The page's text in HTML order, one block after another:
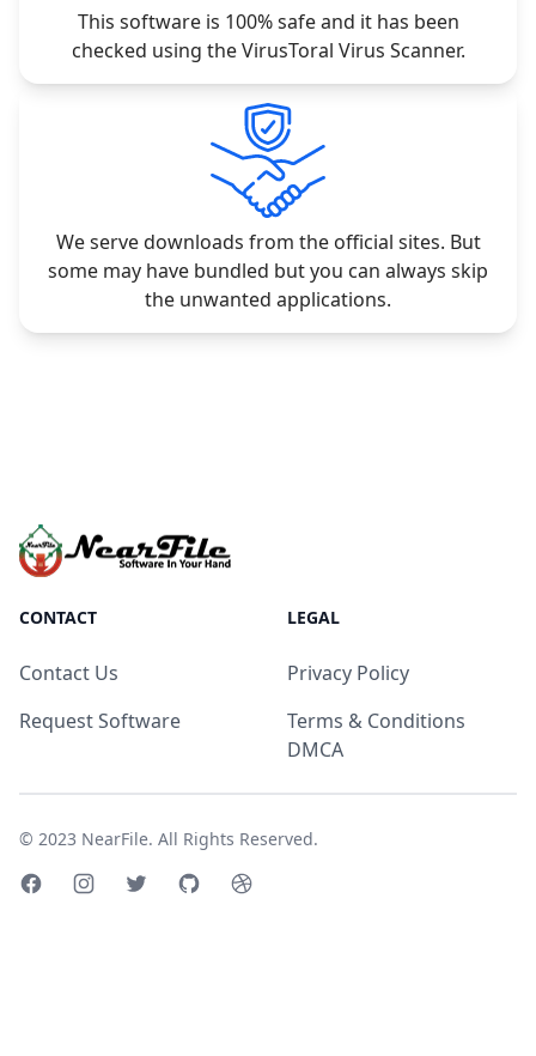
This software is 100% safe and it has been
checked using the VirusToral Virus Scanner.
We serve downloads from the official sites. But
some may have bundled but you can always skip
the unwanted applications.
CONTACT
Contact Us
Request Software
LEGAL
Privacy Policy
Terms & Conditions
DMCA
© 2023 NearFile. All Rights Reserved.